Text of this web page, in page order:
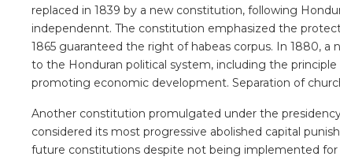
replaced in 1839 by a new constitution, following
independennt. The constitution emphasized the
1865 guaranteed the right of habeas corpus. In 1880,
to the Honduran political system, including the
promoting economic development. Separation of
Another constitution promulgated under the
considered its most progressive abolished capital
future constitutions despite not being implemented